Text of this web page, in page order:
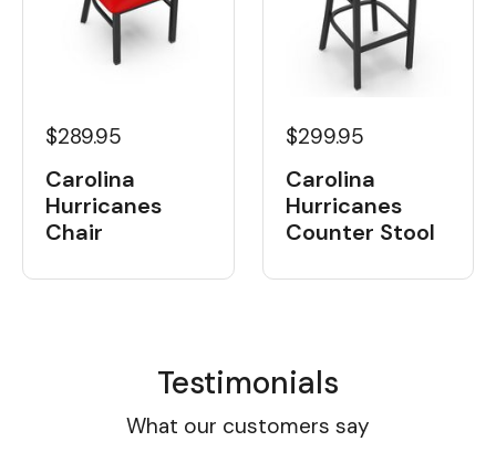
$289.95
Carolina
Hurricanes
Chair
$299.95
Carolina
Hurricanes
Counter Stool
Testimonials
What our customers say